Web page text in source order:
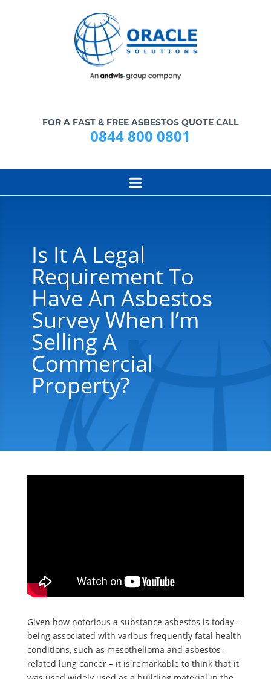
FOR A FAST & FREE ASBESTOS QUOTE CALL
0844 800 0801
Is It A Legal
Requirement To
Have An Asbestos
Survey When I’m
Selling A
Commercial
Property?
Given how notorious a substance asbestos is today –
being associated with various frequently fatal health
conditions, such as mesothelioma and asbestos-
related lung cancer – it is remarkable to think that it